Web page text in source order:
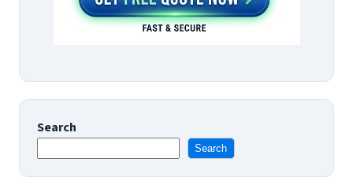
Search
Search